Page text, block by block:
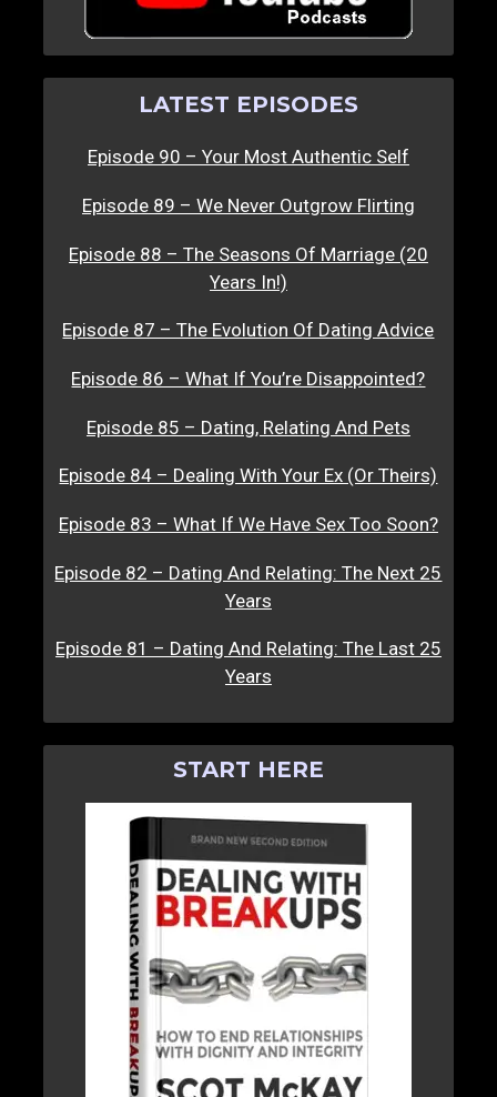
LATEST EPISODES
Episode 90 – Your Most Authentic Self
Episode 89 – We Never Outgrow Flirting
Episode 88 – The Seasons Of Marriage (20
Years In!)
Episode 87 – The Evolution Of Dating Advice
Episode 86 – What If You’re Disappointed?
Episode 85 – Dating, Relating And Pets
Episode 84 – Dealing With Your Ex (Or Theirs)
Episode 83 – What If We Have Sex Too Soon?
Episode 82 – Dating And Relating: The Next 25
Years
Episode 81 – Dating And Relating: The Last 25
Years
START HERE